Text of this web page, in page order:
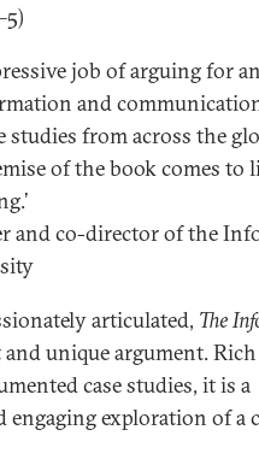
job of arguing for
and
from across the
of the book comes to
and co-director of the
articulated, The
unique argument.
case studies, it is a
engaging exploration of a